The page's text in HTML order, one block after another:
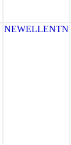
NEWELLENTN